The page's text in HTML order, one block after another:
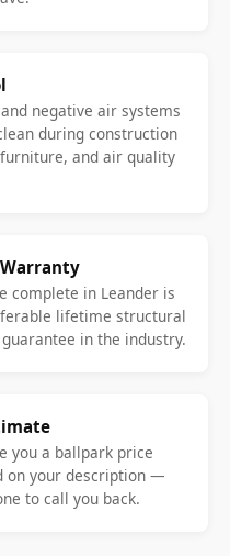
negative air systems
during construction
and air quality
complete in Leander is
lifetime structural
in the industry.
you a ballpark price
on your description —
to call you back.